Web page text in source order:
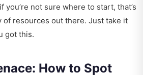
you’re not sure where to start, that’s
of resources out there. Just take it
got this.
How to Spot